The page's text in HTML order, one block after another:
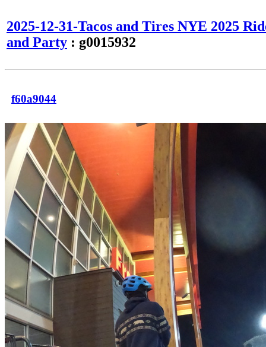
2025-12-31-Tacos and Tires NYE 2025
and Party : g0015932
f60a9044